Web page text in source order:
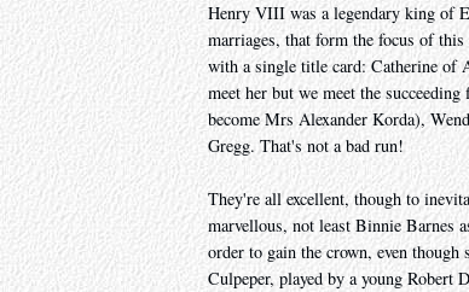
Henry VIII was a legendary king of
marriages, that form the focus of
with a single title card: Catherine of
meet her but we meet the
become Mrs Alexander Korda),
Gregg. That's not a bad run!
They're all excellent, though to
marvellous, not least Binnie Barnes
order to gain the crown, even
Culpeper, played by a young Robert